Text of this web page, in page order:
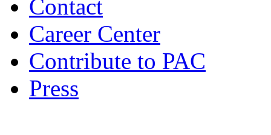
Contact
Career Center
Contribute to PAC
Press